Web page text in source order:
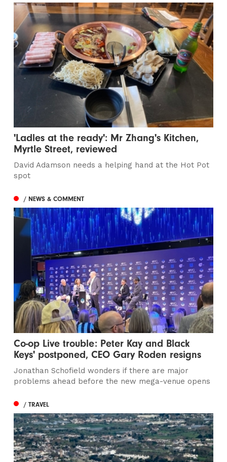
'Ladles at the ready': Mr Zhang's Kitchen,
Myrtle Street, reviewed
David Adamson needs a helping hand at the Hot Pot
spot
/ NEWS & COMMENT
Co-op Live trouble: Peter Kay and Black
Keys' postponed, CEO Gary Roden resigns
Jonathan Schofield wonders if there are major
problems ahead before the new mega-venue opens
/ TRAVEL